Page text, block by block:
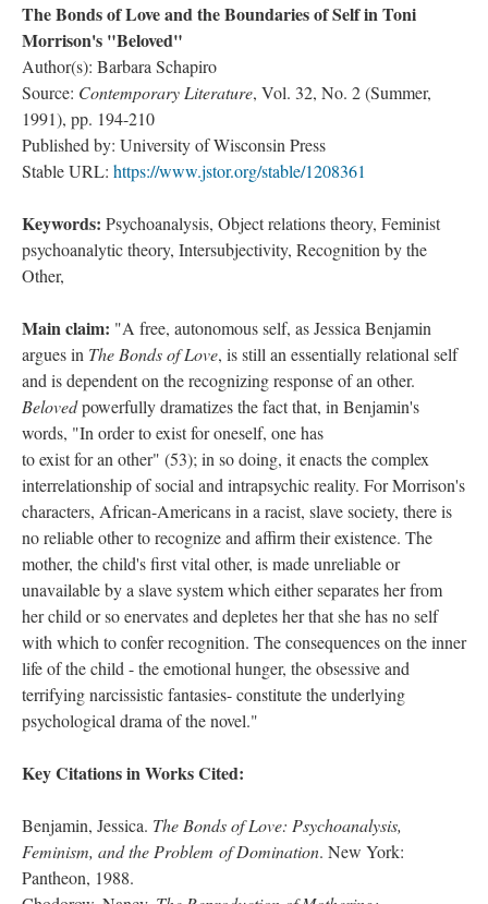
The Bonds of Love and the Boundaries of Self in Toni
Morrison's "Beloved"
Author(s): Barbara Schapiro
Source: Contemporary Literature, Vol. 32, No. 2 (Summer,
1991), pp. 194-210
Published by: University of Wisconsin Press
Stable URL: https://www.jstor.org/stable/1208361
Keywords: Psychoanalysis, Object relations theory, Feminist
psychoanalytic theory, Intersubjectivity, Recognition by the
Other,
Main claim: "A free, autonomous self, as Jessica Benjamin
argues in The Bonds of Love, is still an essentially relational self
and is dependent on the recognizing response of an other.
Belovedpowerfully dramatizes the fact that, in Benjamin's
words, "In order to exist for oneself, one has
to exist for an other" (53); in so doing, it enacts the complex
interrelationship of social and intrapsychic reality. For Morrison's
characters, African-Americans in a racist, slave society, there is
no reliable other to recognize and affirm their existence. The
mother, the child's first vital other, is made unreliable or
unavailable by a slave system which either separates her from
her child or so enervates and depletes her that she has no self
with which to confer recognition. The consequences on the inner
life of the child - the emotional hunger, the obsessive and
terrifying narcissistic fantasies- constitute the underlying
psychological drama of the novel."
Key Citations in Works Cited:
Benjamin, Jessica. The Bonds of Love: Psychoanalysis,
Feminism, and the Problem of Domination. New York:
Pantheon, 1988.